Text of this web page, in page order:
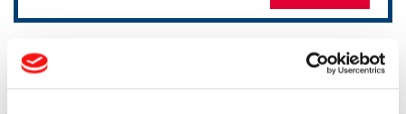
TOOLS & RESOURCES